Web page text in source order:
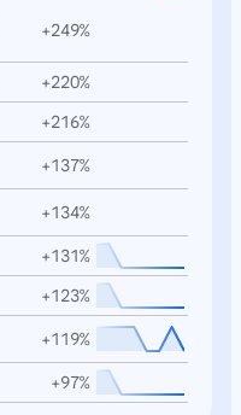
+249%
+220%
+216%
+137%
+134%
+131%
+123%
+119%
+97%